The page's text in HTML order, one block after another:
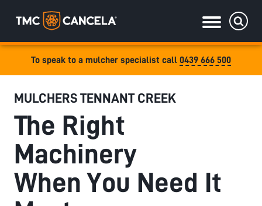
To speak to a mulcher specialist call 0439 666 500
MULCHERS TENNANT CREEK
The Right
Machinery
When You Need It
Specialised
drive orchard shredders
Drive Powerpack Mulchers